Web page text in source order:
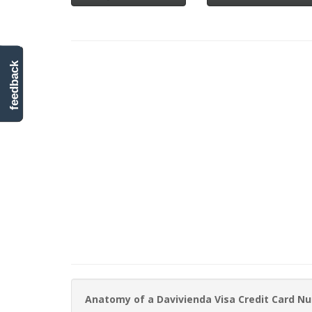
Anatomy of a Davivienda Visa Credit Card
feedback